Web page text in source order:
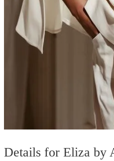
Details for Eliza by